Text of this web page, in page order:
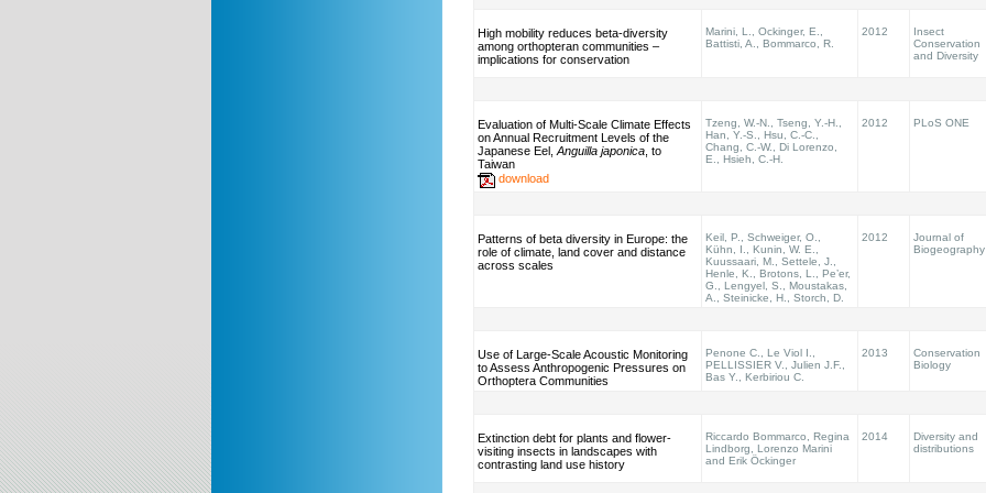
High mobility reduces beta-diversity
among orthopteran communities –
implications for conservation
Marini, L., Ockinger, E.,
Battisti, A., Bommarco, R.
2012
Insect
Conservation
and Diversity
Evaluation of Multi-Scale Climate Effects
on Annual Recruitment Levels of the
Japanese Eel, Anguilla japonica , to
Taiwan
download
Tzeng, W.-N., Tseng, Y.-H.,
Han, Y.-S., Hsu, C.-C.,
Chang, C.-W., Di Lorenzo,
E., Hsieh, C.-H.
2012 PLoS ONE
Patterns of beta diversity in Europe: the
role of climate, land cover and distance
across scales
Keil, P., Schweiger, O.,
Kühn, I., Kunin, W. E.,
Kuussaari, M., Settele, J.,
Henle, K., Brotons, L., Pe’er,
G., Lengyel, S., Moustakas,
A., Steinicke, H., Storch, D.
2012
Journal of
Biogeography
Use of Large-Scale Acoustic Monitoring
to Assess Anthropogenic Pressures on
Orthoptera Communities
Penone C., Le Viol I.,
PELLISSIER V., Julien J.F.,
Bas Y., Kerbiriou C.
2013
Conservation
Biology
Extinction debt for plants and flower-
visiting insects in landscapes with
contrasting land use history
Riccardo Bommarco, Regina
Lindborg, Lorenzo Marini
and Erik Öckinger
2014
Diversity and
distributions